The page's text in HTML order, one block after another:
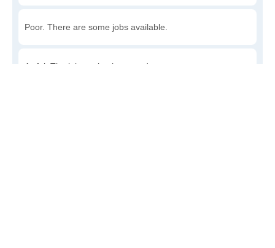
Poor. There are some jobs available.
Awful. The job market has run dry.